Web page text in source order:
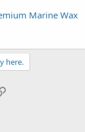
Marine Wax
here.